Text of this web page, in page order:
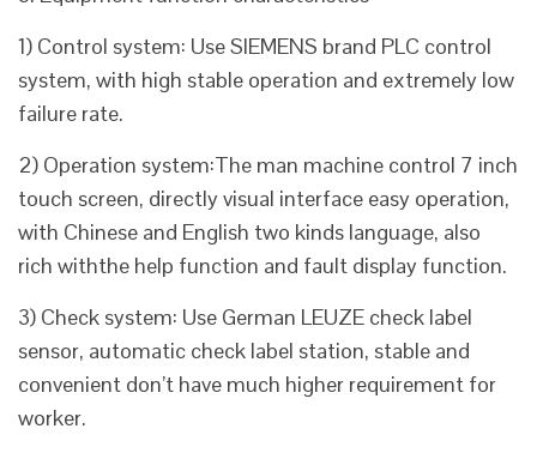
1) Control system: Use SIEMENS brand PLC control
system, with high stable operation and extremely low
failure rate.
2) Operation system:The man machine control 7 inch
touch screen, directly visual interface easy operation,
with Chinese and English two kinds language, also
rich withthe help function and fault display function.
3) Check system: Use German LEUZE check label
sensor, automatic check label station, stable and
convenient don’t have much higher requirement for
worker.